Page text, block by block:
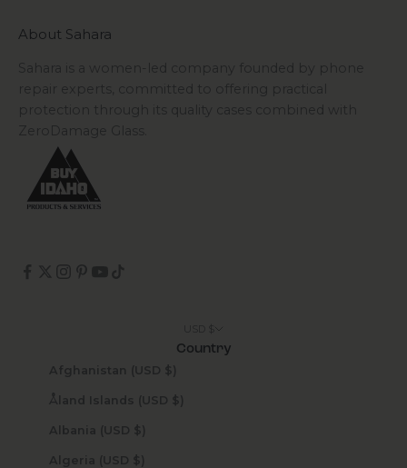
About Sahara
Sahara is a women-led company founded by phone
repair experts, committed to offering practical
protection through its quality cases combined with
ZeroDamage Glass.
Country
Afghanistan (USD $)
Åland Islands (USD $)
Albania (USD $)
Algeria (USD $)